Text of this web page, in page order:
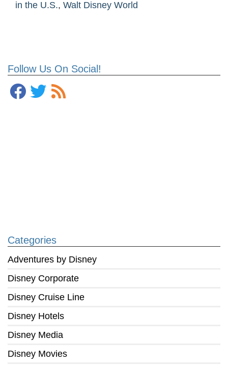
Follow Us On Social!
Categories
Adventures by Disney
Disney Corporate
Disney Cruise Line
Disney Hotels
Disney Media
Disney Movies
in the U.S., Walt Disney World